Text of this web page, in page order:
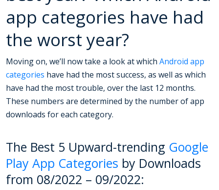
app categories have had
the worst year?
Moving on, we’ll now take a look at which Android app
categories have had the most success, as well as which
have had the most trouble, over the last 12 months.
These numbers are determined by the number of app
downloads for each category.
The Best 5 Upward-trending Google
Play App Categories by Downloads
from 08/2022 – 09/2022: